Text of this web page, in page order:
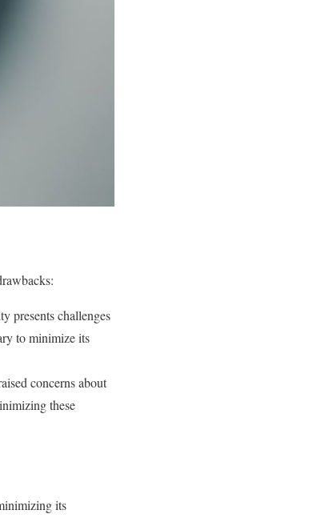
presents challenges
to minimize its
concerns about
these
its